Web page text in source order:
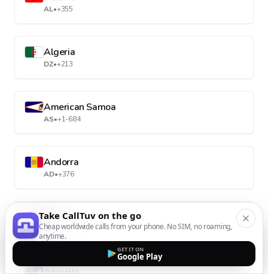
AL•+355
Algeria
DZ•+213
American Samoa
AS•+1-684
Andorra
AD•+376
Angola
AO•+244
Take CallTuv on the go
Cheap worldwide calls from your phone. No SIM, no roaming,
anytime.
GET IT ON
Google Play